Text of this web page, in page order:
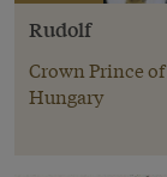
Rudolf
Crown Prince
Hungary